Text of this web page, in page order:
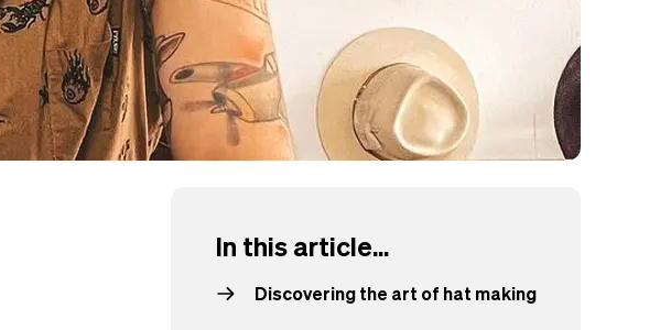
In this article...
Discovering the art of hat making